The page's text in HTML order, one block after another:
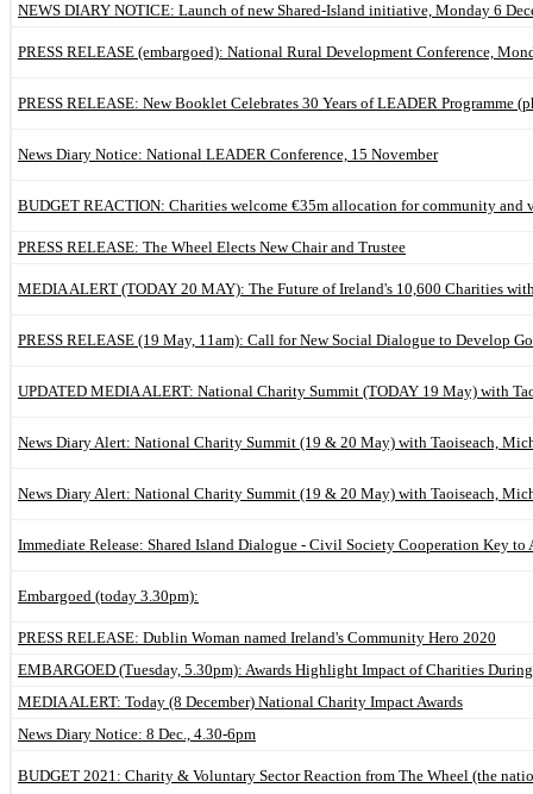
NEWS DIARY NOTICE: Launch of new Shared-Island initiative, Monday 6
PRESS RELEASE (embargoed): National Rural Development Conference,
PRESS RELEASE: New Booklet Celebrates 30 Years of LEADER Programme
News Diary Notice: National LEADER Conference, 15 November
BUDGET REACTION: Charities welcome €35m allocation for community and
PRESS RELEASE: The Wheel Elects New Chair and Trustee
MEDIA ALERT (TODAY 20 MAY): The Future of Ireland's 10,600 Charities
PRESS RELEASE (19 May, 11am): Call for New Social Dialogue to Develop
UPDATED MEDIA ALERT: National Charity Summit (TODAY 19 May) with
News Diary Alert: National Charity Summit (19 & 20 May) with Taoiseach,
News Diary Alert: National Charity Summit (19 & 20 May) with Taoiseach,
Immediate Release: Shared Island Dialogue - Civil Society Cooperation Key
Embargoed (today 3.30pm):
PRESS RELEASE: Dublin Woman named Ireland's Community Hero 2020
EMBARGOED (Tuesday, 5.30pm): Awards Highlight Impact of Charities
MEDIA ALERT: Today (8 December) National Charity Impact Awards
News Diary Notice: 8 Dec., 4.30-6pm
BUDGET 2021: Charity & Voluntary Sector Reaction from The Wheel (the